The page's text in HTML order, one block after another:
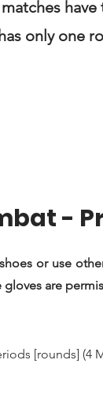
only one
-
or use
gloves are
[rounds] (4